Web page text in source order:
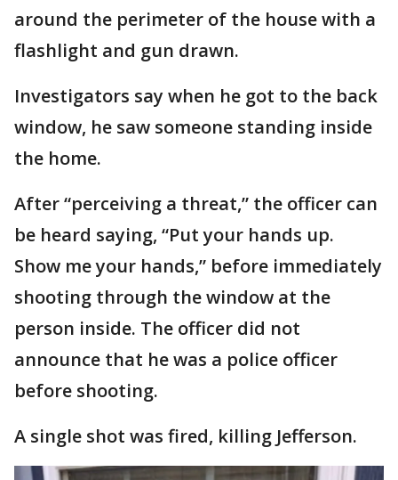
around the perimeter of the house with a
flashlight and gun drawn.
Investigators say when he got to the back
window, he saw someone standing inside
the home.
After “perceiving a threat,” the officer can
be heard saying, “Put your hands up.
Show me your hands,” before immediately
shooting through the window at the
person inside. The officer did not
announce that he was a police officer
before shooting.
A single shot was fired, killing Jefferson.